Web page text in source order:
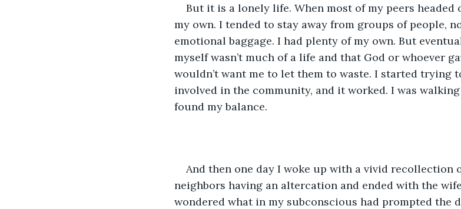
But it is a lonely life. When most of my peers
my own. I tended to stay away from groups of people,
emotional baggage. I had plenty of my own. But
myself wasn’t much of a life and that God or whoever
wouldn’t want me to let them to waste. I started trying
involved in the community, and it worked. I was
found my balance.
And then one day I woke up with a vivid recollection
neighbors having an altercation and ended with the
wondered what in my subconscious had prompted the